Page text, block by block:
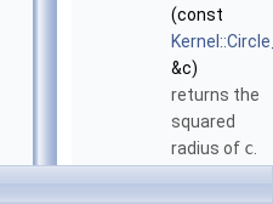
(const
&c)
returns the
squared
radius of c